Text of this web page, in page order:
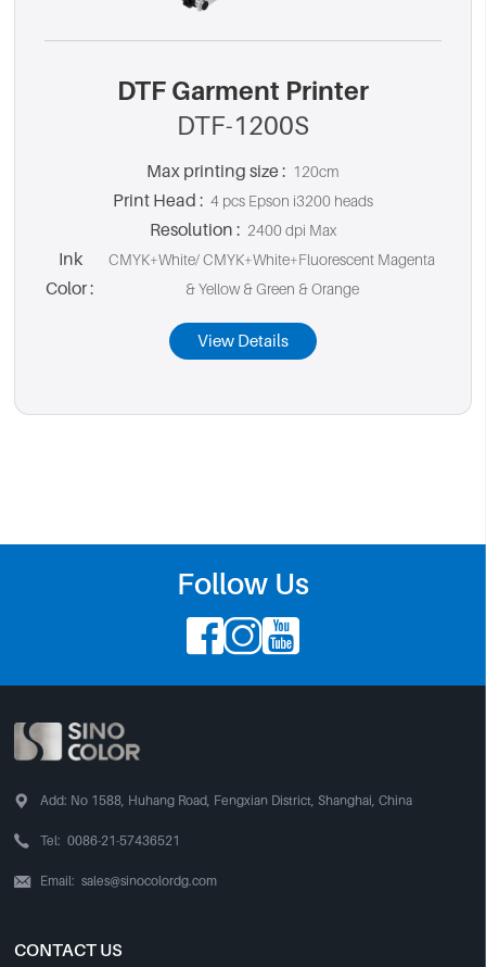
DTF Garment Printer
DTF-1200S
Max printing size : 120cm
Print Head : 4 pcs Epson i3200 heads
Resolution : 2400 dpi Max
Ink
Color :
CMYK+White/ CMYK+White+Fluorescent Magenta
& Yellow & Green & Orange
View Details
Follow Us

 Add: No 1588, Huhang Road, Fengxian District, Shanghai, China
 Tel: 0086-21-57436521
 Email: sales@sinocolordg.com
CONTACT US